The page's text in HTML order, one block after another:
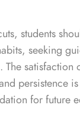
students
seeking
satisfaction
persistence
for future